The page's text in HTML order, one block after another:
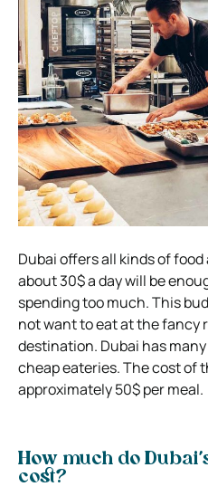
Dubai offers all kinds of
about 30$ a day will be
spending too much. This
not want to eat at the fancy
destination. Dubai has
cheap eateries. The cost of
approximately 50$ per meal.
How much do
cost?